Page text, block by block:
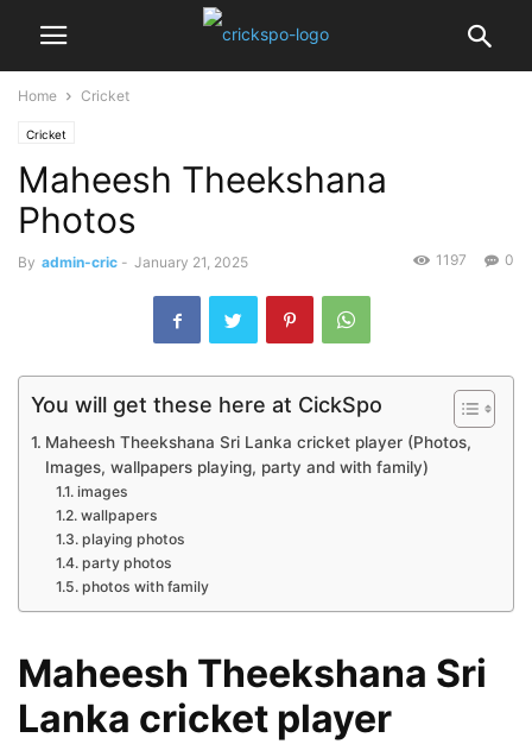
Home Cricket
Cricket
Maheesh Theekshana
Photos
By admin-cric - January 21, 2025 0
1197
You will get these here at CickSpo
Maheesh Theekshana Sri Lanka cricket player (Photos,
Images, wallpapers playing, party and with family)
images
wallpapers
playing photos
party photos
photos with family
Maheesh Theekshana Sri
Lanka cricket player